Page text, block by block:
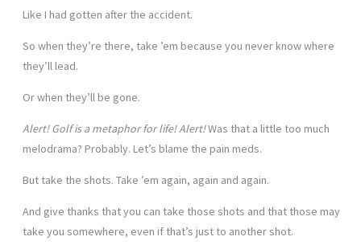
Like I had gotten after the accident.
So when they’re there, take ’em because you never know where
they’ll lead.
Or when they’ll be gone.
Alert! Golf is a metaphor for life! Alert!Was that a little too much
melodrama? Probably. Let’s blame the pain meds.
But take the shots. Take ’em again, again and again.
And give thanks that you can take those shots and that those may
take you somewhere, even if that’s just to another shot.